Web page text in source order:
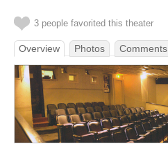
3 people favorited this theater
Overview Photos Comments